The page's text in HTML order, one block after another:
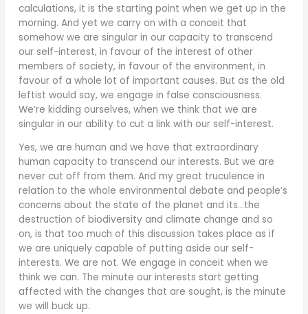
calculations, it is the starting point when we get up in the
morning. And yet we carry on with a conceit that
somehow we are singular in our capacity to transcend
our self-interest, in favour of the interest of other
members of society, in favour of the environment, in
favour of a whole lot of important causes. But as the old
leftist would say, we engage in false consciousness.
We’re kidding ourselves, when we think that we are
singular in our ability to cut a link with our self-interest.
Yes, we are human and we have that extraordinary
human capacity to transcend our interests. But we are
never cut off from them. And my great truculence in
relation to the whole environmental debate and people’s
concerns about the state of the planet and its…the
destruction of biodiversity and climate change and so
on, is that too much of this discussion takes place as if
we are uniquely capable of putting aside our self-
interests. We are not. We engage in conceit when we
think we can. The minute our interests start getting
affected with the changes that are sought, is the minute
we will buck up.